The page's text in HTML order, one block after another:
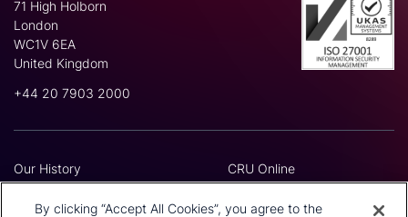
71 High Holborn
London
WC1V 6EA
United Kingdom
+44 20 7903 2000
Our History
Leadership Team
Locations
CRU Online
Preference Centre
Privacy Policy
By clicking “Accept All Cookies”, you agree to the